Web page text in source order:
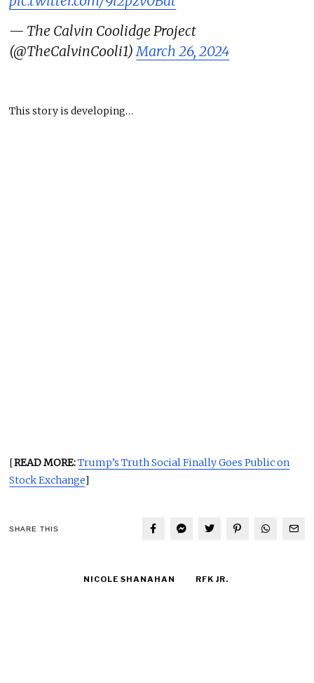
— The Calvin Coolidge Project
(@TheCalvinCooli1)March 26, 2024
This story is developing…
[READ MORE:Trump’s Truth Social Finally Goes Public on
Stock Exchange]
SHARE THIS
NICOLE SHANAHAN RFK JR.